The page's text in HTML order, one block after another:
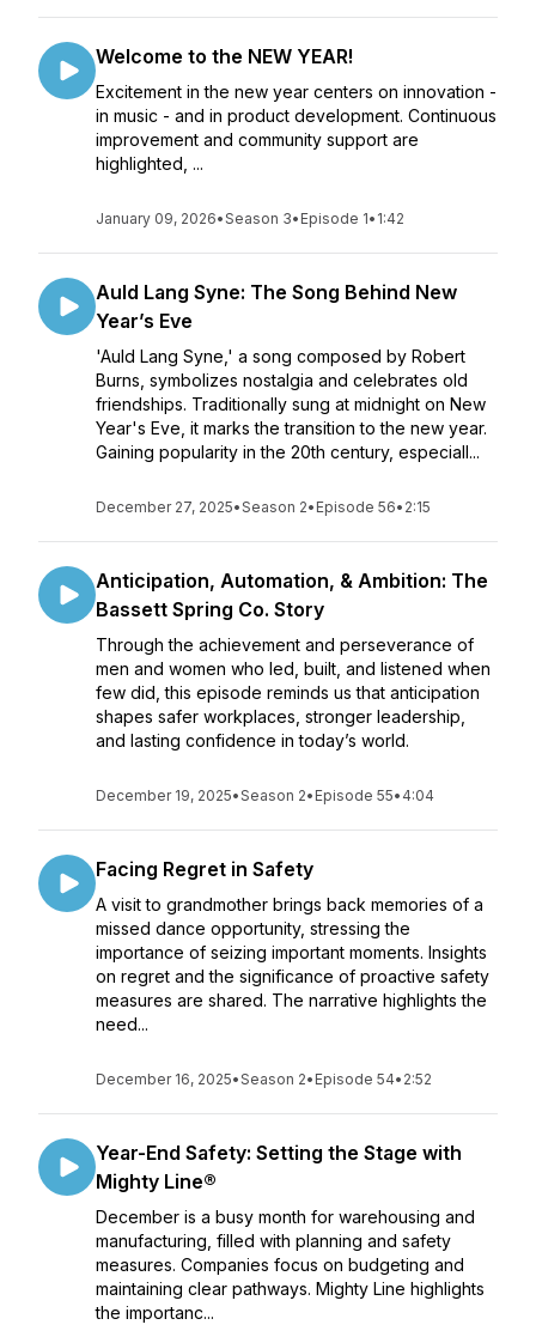
Welcome to the NEW YEAR!
Excitement in the new year centers on innovation -
in music - and in product development. Continuous
improvement and community support are
highlighted, ...
January 09, 2026•Season 3• Episode 1• 1:42
Auld Lang Syne: The Song Behind New
Year’s Eve
'Auld Lang Syne,' a song composed by Robert
Burns, symbolizes nostalgia and celebrates old
friendships. Traditionally sung at midnight on New
Year's Eve, it marks the transition to the new year.
Gaining popularity in the 20th century, especiall...
December 27, 2025•Season 2• Episode 56• 2:15
Anticipation, Automation, & Ambition: The
Bassett Spring Co. Story
Through the achievement and perseverance of
men and women who led, built, and listened when
few did, this episode reminds us that anticipation
shapes safer workplaces, stronger leadership,
and lasting confidence in today’s world.
December 19, 2025•Season 2• Episode 55• 4:04
Facing Regret in Safety
A visit to grandmother brings back memories of a
missed dance opportunity, stressing the
importance of seizing important moments. Insights
on regret and the significance of proactive safety
measures are shared. The narrative highlights the
need...
December 16, 2025•Season 2• Episode 54• 2:52
Year-End Safety: Setting the Stage with
Mighty Line®
December is a busy month for warehousing and
manufacturing, filled with planning and safety
measures. Companies focus on budgeting and
maintaining clear pathways. Mighty Line highlights
the importanc...